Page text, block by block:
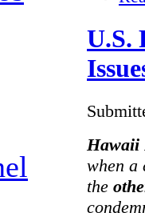
U.S.
when a
the